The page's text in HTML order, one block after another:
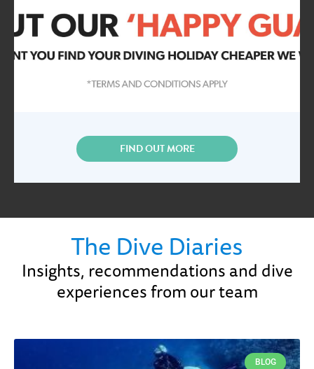
FIND OUT MORE
The Dive Diaries
Insights, recommendations and dive
experiences from our team
BLOG